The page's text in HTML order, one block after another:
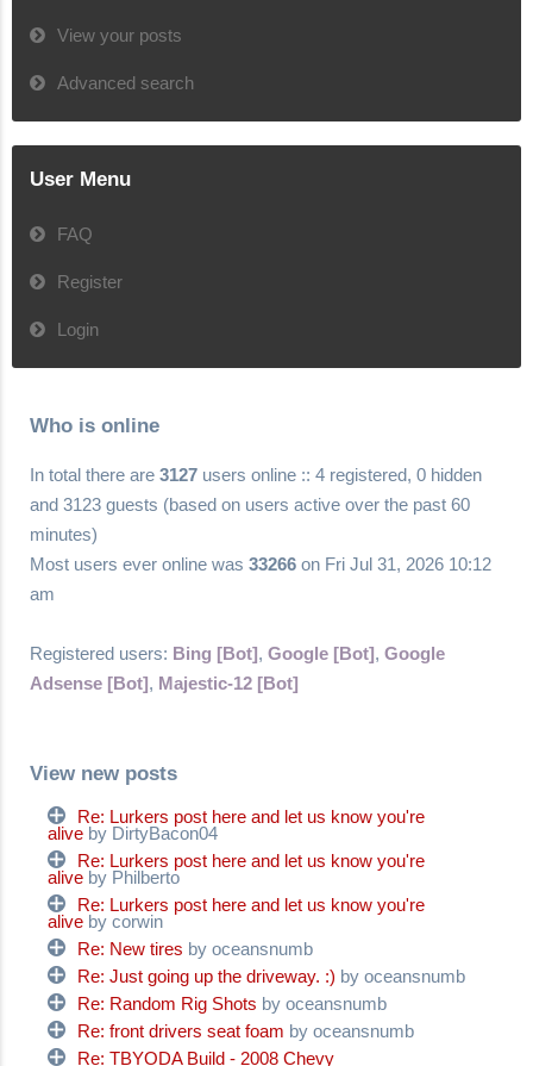
View your posts
Advanced search
User Menu
FAQ
Register
Login
Who is online
In total there are 3127 users online :: 4 registered, 0 hidden
and 3123 guests (based on users active over the past 60
minutes)
Most users ever online was 33266 on Fri Jul 31, 2026 10:12
am
Registered users: Bing [Bot], Google [Bot], Google
Adsense [Bot], Majestic-12 [Bot]
View new posts
Re: Lurkers post here and let us know you're
alive by DirtyBacon04
Re: Lurkers post here and let us know you're
alive by Philberto
Re: Lurkers post here and let us know you're
alive by corwin
Re: New tires by oceansnumb
Re: Just going up the driveway. :) by oceansnumb
Re: Random Rig Shots by oceansnumb
Re: front drivers seat foam by oceansnumb
Re: TBYODA Build - 2008 Chevy